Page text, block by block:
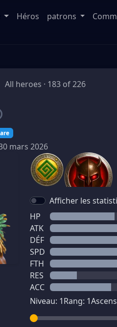
Héros patrons
All heroes · 183 of 226
mars 2026
Afficher les
HP
ATK
DÉF
SPD
FTH
RES
ACC
Niveau: 1Rang: 1